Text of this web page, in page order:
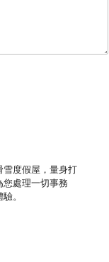
度假屋，量身打
處理一切事務
。